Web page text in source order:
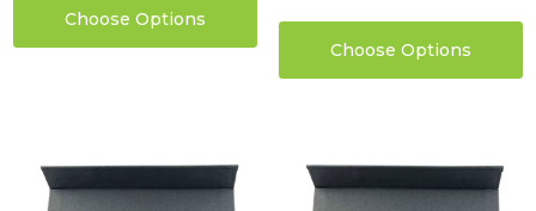
Choose Options
Choose Options